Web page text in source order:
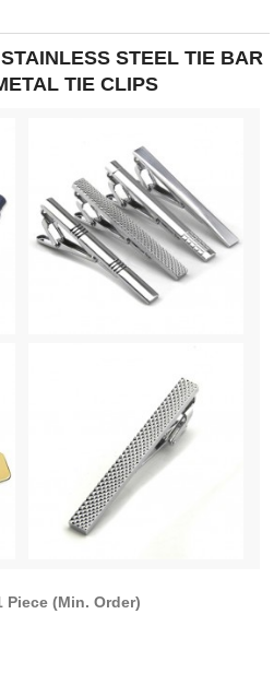
STEEL TIE BAR
TIE CLIPS
Piece (Min. Order)